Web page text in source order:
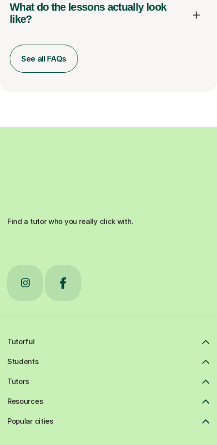
What do the lessons actually look
like?
See all FAQs
Find a tutor who you really click with.
Tutorful
Students
Tutors
Resources
Popular cities